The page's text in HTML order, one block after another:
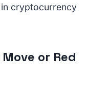
cryptocurrency
or Red